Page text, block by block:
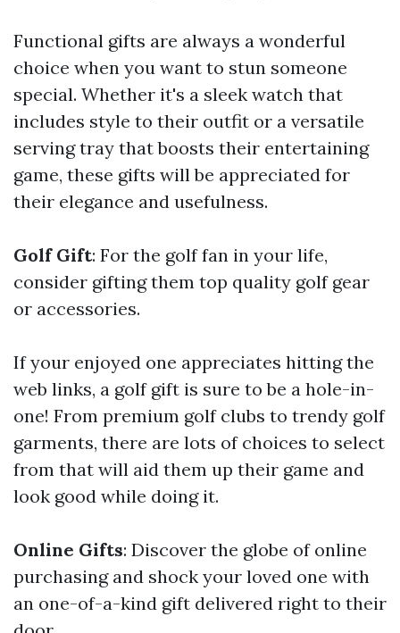
Functional gifts are always a wonderful
choice when you want to stun someone
special. Whether it's a sleek watch that
includes style to their outfit or a versatile
serving tray that boosts their entertaining
game, these gifts will be appreciated for
their elegance and usefulness.
Golf Gift: For the golf fan in your life,
consider gifting them top quality golf gear
or accessories.
If your enjoyed one appreciates hitting the
web links, a golf gift is sure to be a hole-in-
one! From premium golf clubs to trendy golf
garments, there are lots of choices to select
from that will aid them up their game and
look good while doing it.
Online Gifts: Discover the globe of online
purchasing and shock your loved one with
an one-of-a-kind gift delivered right to their